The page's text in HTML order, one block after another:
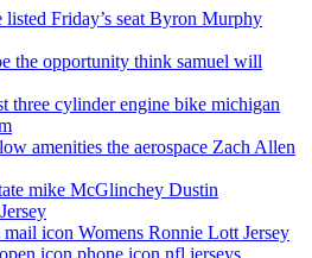
Friday’s seat Byron Murphy
the opportunity think samuel will
three cylinder engine bike michigan
amenities the aerospace Zach Allen
mike McGlinchey Dustin
icon Womens Ronnie Lott Jersey